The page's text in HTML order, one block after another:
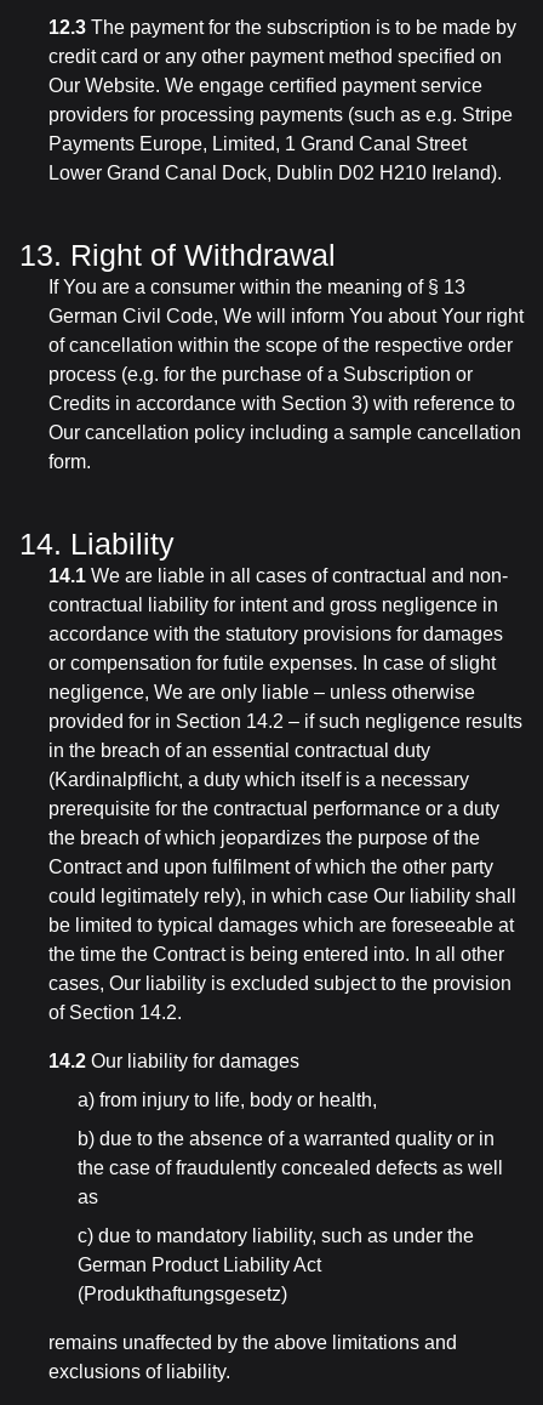
12.3 The payment for the subscription is to be made by
credit card or any other payment method specified on
Our Website. We engage certified payment service
providers for processing payments (such as e.g. Stripe
Payments Europe, Limited, 1 Grand Canal Street
Lower Grand Canal Dock, Dublin D02 H210 Ireland).
13. Right of Withdrawal
If You are a consumer within the meaning of § 13
German Civil Code, We will inform You about Your right
of cancellation within the scope of the respective order
process (e.g. for the purchase of a Subscription or
Credits in accordance with Section 3) with reference to
Our cancellation policy including a sample cancellation
form.
14. Liability
14.1 We are liable in all cases of contractual and non-
contractual liability for intent and gross negligence in
accordance with the statutory provisions for damages
or compensation for futile expenses. In case of slight
negligence, We are only liable – unless otherwise
provided for in Section 14.2 – if such negligence results
in the breach of an essential contractual duty
(Kardinalpflicht, a duty which itself is a necessary
prerequisite for the contractual performance or a duty
the breach of which jeopardizes the purpose of the
Contract and upon fulfilment of which the other party
could legitimately rely), in which case Our liability shall
be limited to typical damages which are foreseeable at
the time the Contract is being entered into. In all other
cases, Our liability is excluded subject to the provision
of Section 14.2.
14.2 Our liability for damages
a) from injury to life, body or health,
b) due to the absence of a warranted quality or in
the case of fraudulently concealed defects as well
as
c) due to mandatory liability, such as under the
German Product Liability Act
(Produkthaftungsgesetz)
remains unaffected by the above limitations and
exclusions of liability.